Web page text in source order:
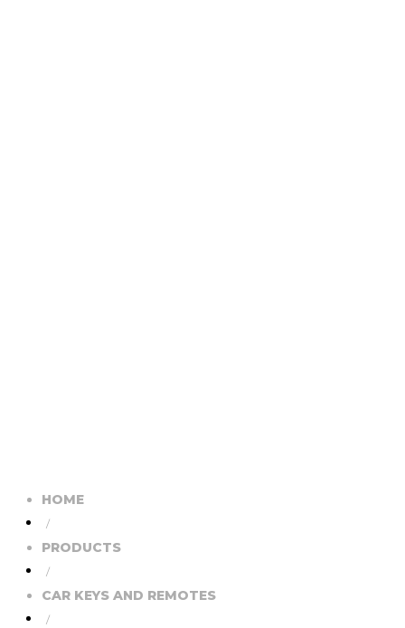
HOME
/
PRODUCTS
/
CAR KEYS AND REMOTES
/